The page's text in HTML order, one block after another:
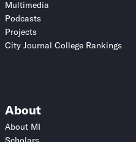
Multimedia
Podcasts
Projects
City Journal College Rankings
About
About MI